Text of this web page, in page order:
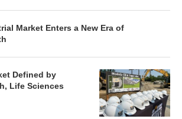
Market Enters a New Era of
Defined by
Life Sciences